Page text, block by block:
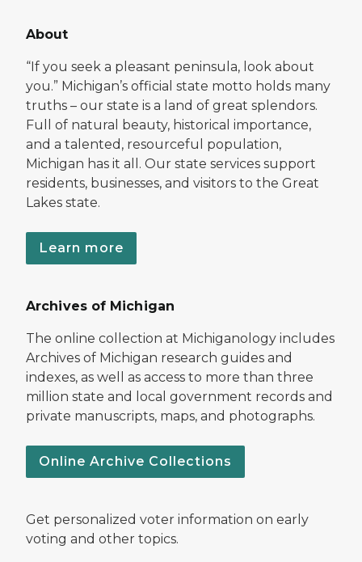
About
“If you seek a pleasant peninsula, look about
you.” Michigan’s official state motto holds many
truths – our state is a land of great splendors.
Full of natural beauty, historical importance,
and a talented, resourceful population,
Michigan has it all. Our state services support
residents, businesses, and visitors to the Great
Lakes state.
Learn more
Archives of Michigan
The online collection at Michiganology includes
Archives of Michigan research guides and
indexes, as well as access to more than three
million state and local government records and
private manuscripts, maps, and photographs.
Online Archive Collections
Get personalized voter information on early
voting and other topics.